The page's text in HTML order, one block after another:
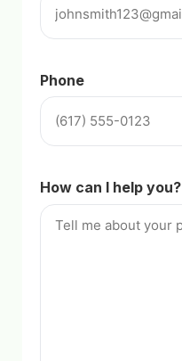
Phone
How can I help you?